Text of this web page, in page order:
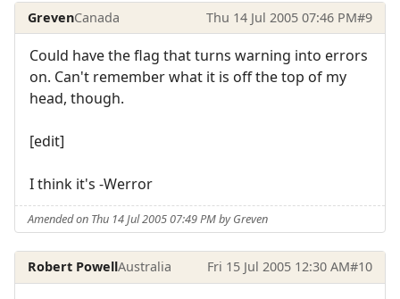
GrevenCanada Thu 14 Jul 2005 07:46 PM#9
Could have the flag that turns warning into errors
on. Can't remember what it is off the top of my
head, though.
[edit]
I think it's -Werror
Amended on Thu 14 Jul 2005 07:49 PM by Greven
Robert PowellAustralia Fri 15 Jul 2005 12:30 AM#10